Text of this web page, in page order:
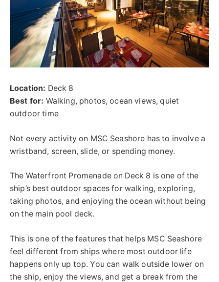
Location: Deck 8
Best for: Walking, photos, ocean views, quiet
outdoor time
Not every activity on MSC Seashore has to involve a
wristband, screen, slide, or spending money.
The Waterfront Promenade on Deck 8 is one of the
ship’s best outdoor spaces for walking, exploring,
taking photos, and enjoying the ocean without being
on the main pool deck.
This is one of the features that helps MSC Seashore
feel different from ships where most outdoor life
happens only up top. You can walk outside lower on
the ship, enjoy the views, and get a break from the